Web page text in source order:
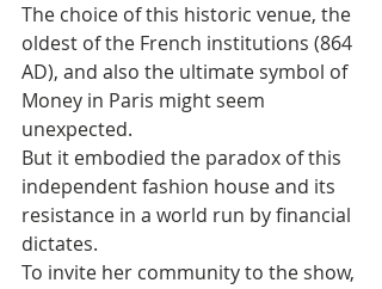
The choice of this historic venue, the
oldest of the French institutions (864
AD), and also the ultimate symbol of
Money in Paris might seem
unexpected.
But it embodied the paradox of this
independent fashion house and its
resistance in a world run by financial
dictates.
To invite her community to the show,